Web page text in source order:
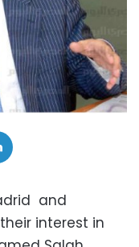
and
interest in